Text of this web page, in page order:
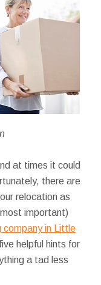
at times it could
there are
relocation as
important)
company in Little
helpful hints for
a tad less